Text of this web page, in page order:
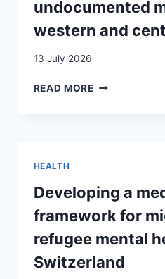
undocumented
western and
13 July 2026
READ MORE“MY
WAS
ALONE
ALL
TIME
AND
HEALTH
Developing a
framework for
refugee mental
Switzerland